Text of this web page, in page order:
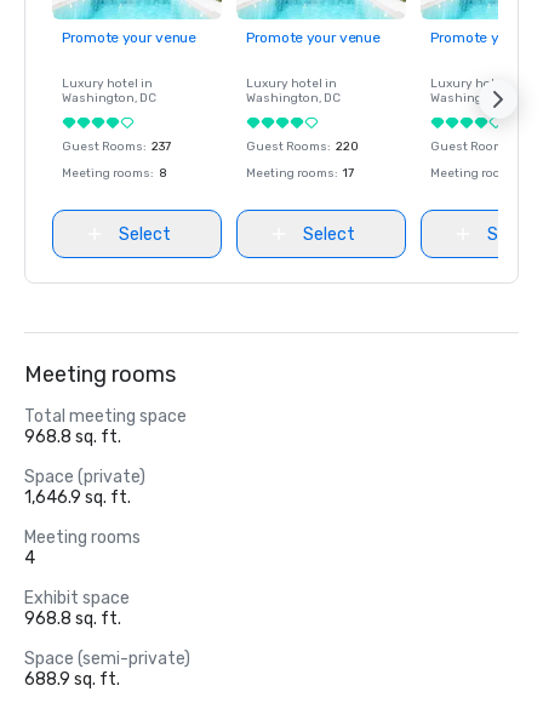
Promote your venue
Luxury hotel in
Washington, DC
Guest Rooms: 237
Meeting rooms: 8
Select
Promote your venue
Luxury hotel in
Washington, DC
Guest Rooms: 220
Meeting rooms: 17
Select
Promote your
Luxury hotel in
Washington
Guest Rooms
Meeting rooms
Select
Meeting rooms
Total meeting space
968.8 sq. ft.
Space (private)
1,646.9 sq. ft.
Meeting rooms
4
Exhibit space
968.8 sq. ft.
Space (semi-private)
688.9 sq. ft.